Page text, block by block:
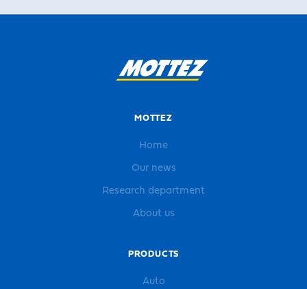
MOTTEZ
Home
Our news
Research department
About us
PRODUCTS
Auto